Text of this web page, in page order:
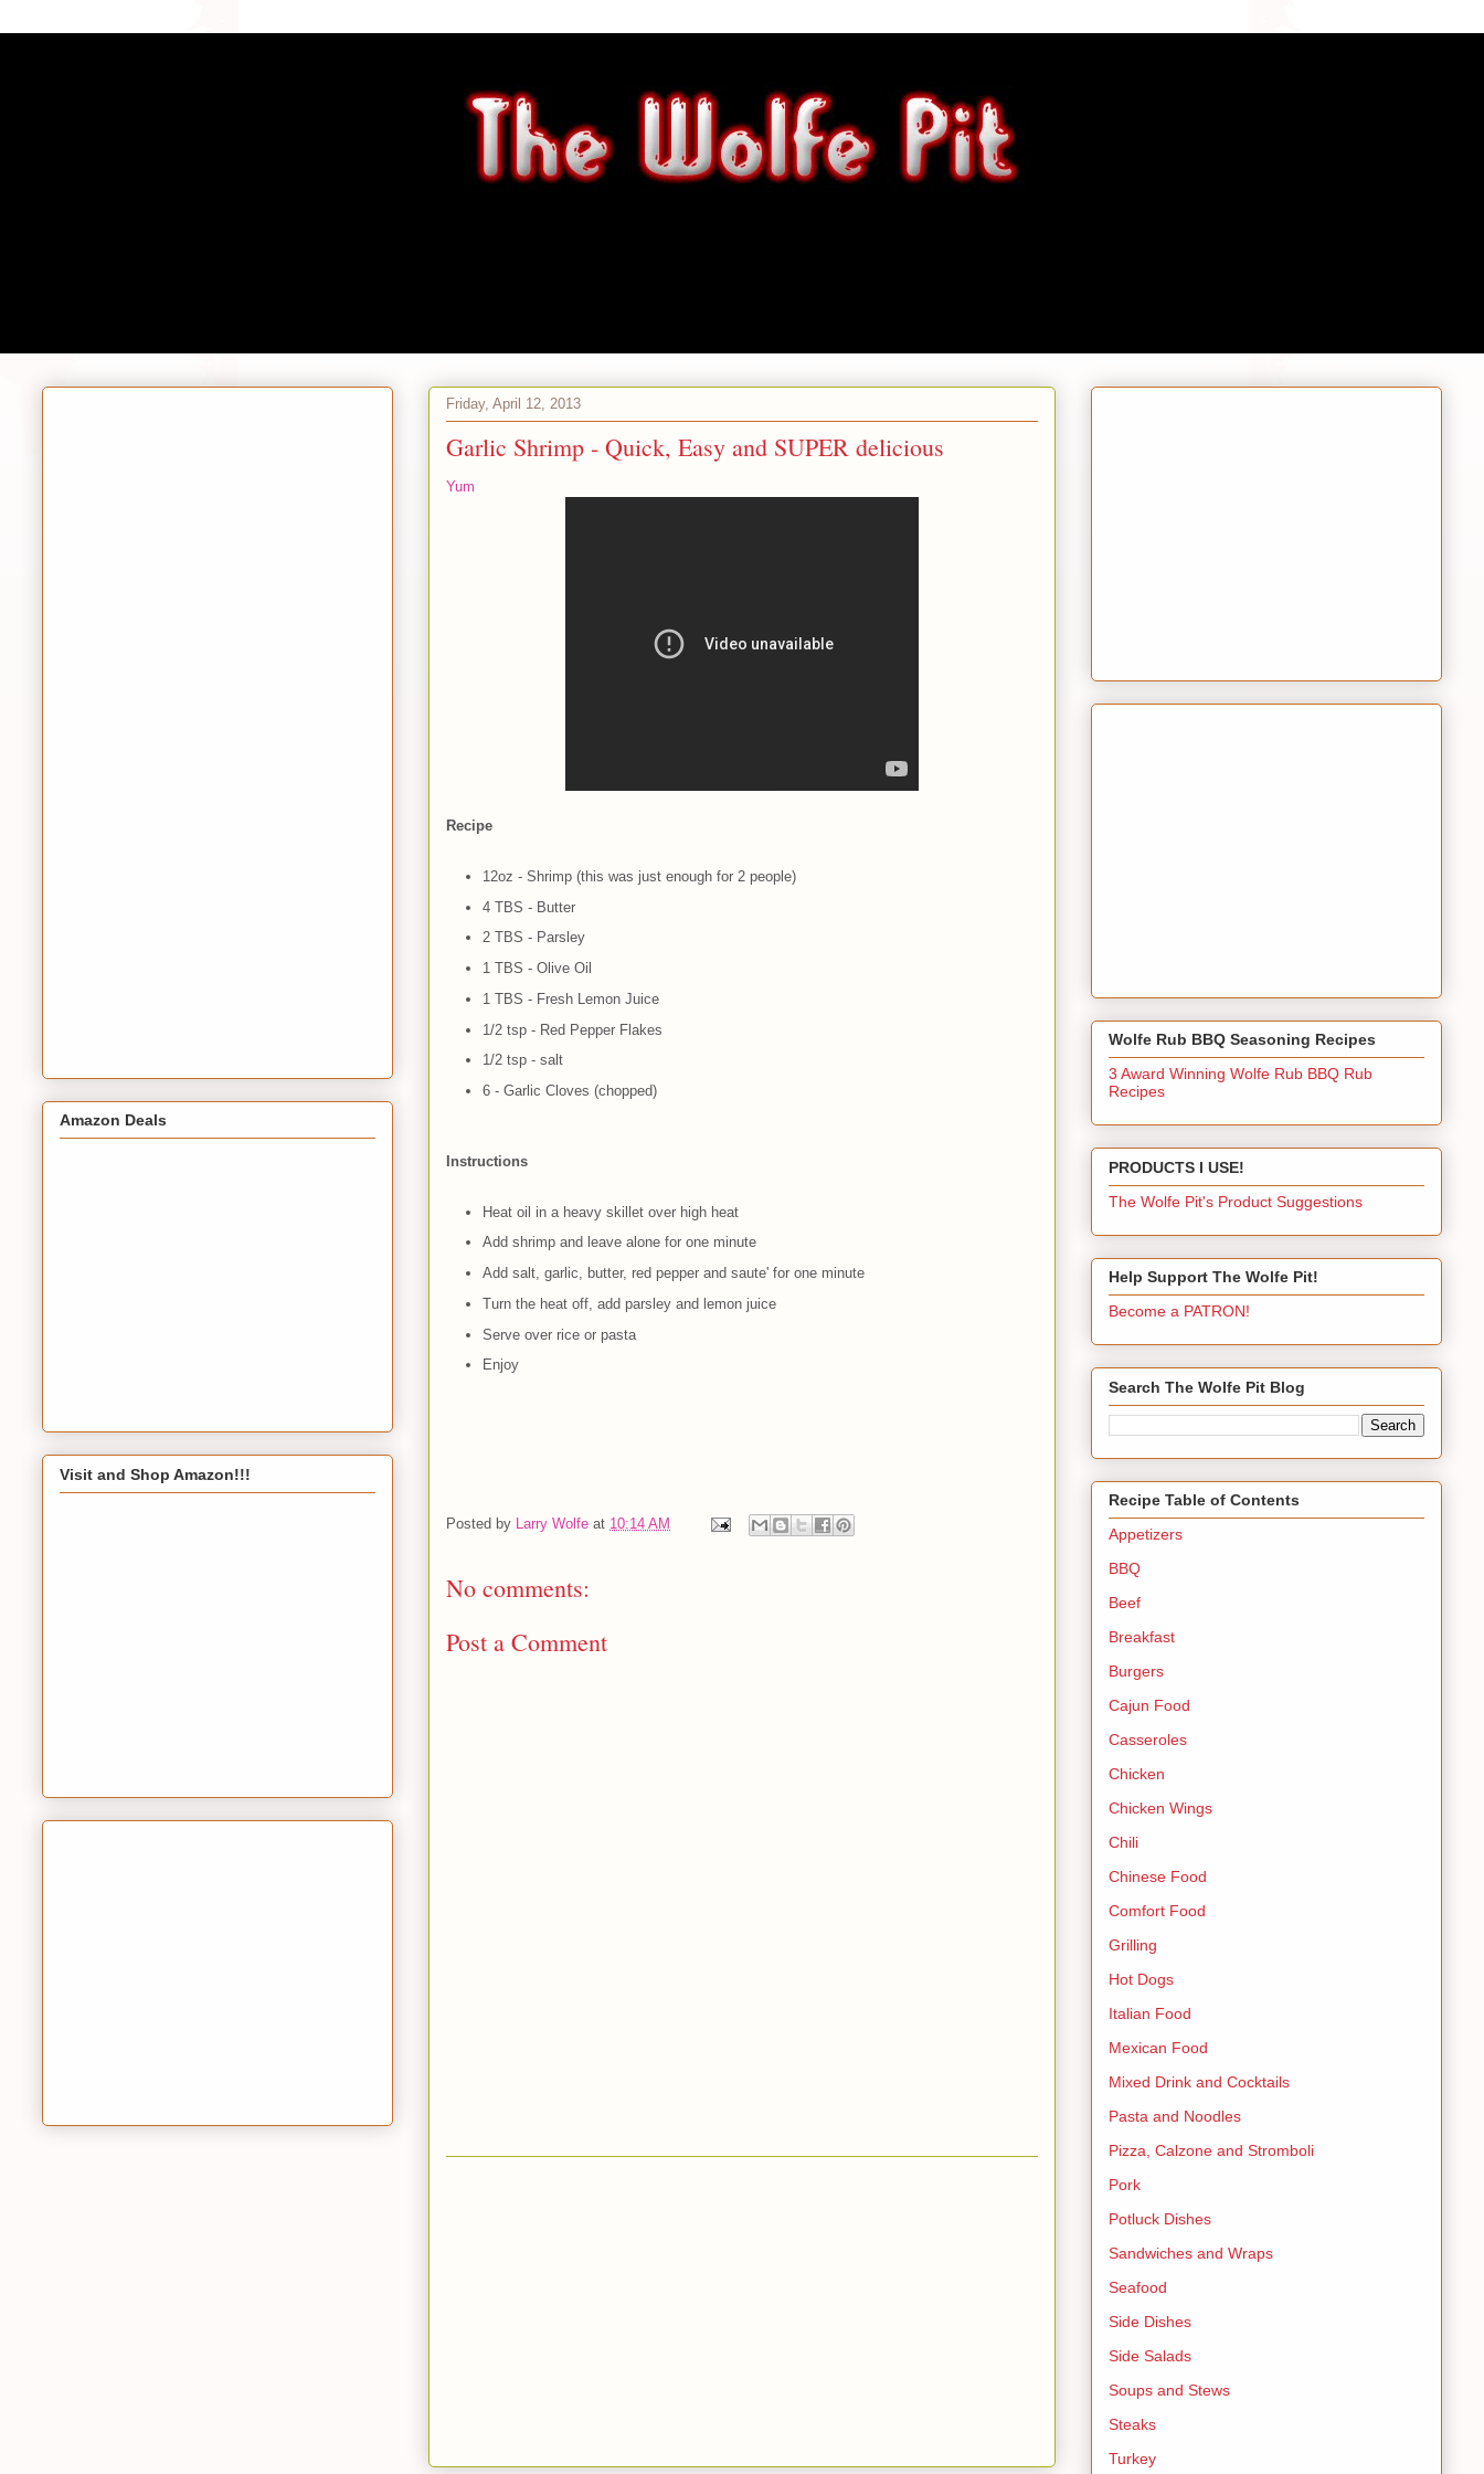
Friday, April 12, 2013
Garlic Shrimp - Quick, Easy and SUPER delicious
Yum
Recipe
12oz - Shrimp (this was just enough for 2 people)
4 TBS - Butter
2 TBS - Parsley
1 TBS - Olive Oil
1 TBS - Fresh Lemon Juice
1/2 tsp - Red Pepper Flakes
1/2 tsp - salt
6 - Garlic Cloves (chopped)
Instructions
Heat oil in a heavy skillet over high heat
Add shrimp and leave alone for one minute
Add salt, garlic, butter, red pepper and saute' for one minute
Turn the heat off, add parsley and lemon juice
Serve over rice or pasta
Enjoy
Posted by Larry Wolfe at 10:14 AM
No comments:
Post a Comment
Amazon Deals
Visit and Shop Amazon!!!
Wolfe Rub BBQ Seasoning Recipes
3 Award Winning Wolfe Rub BBQ Rub
Recipes
PRODUCTS I USE!
The Wolfe Pit's Product Suggestions
Help Support The Wolfe Pit!
Become a PATRON!
Search The Wolfe Pit Blog
Recipe Table of Contents
Appetizers
BBQ
Beef
Breakfast
Burgers
Cajun Food
Casseroles
Chicken
Chicken Wings
Chili
Chinese Food
Comfort Food
Grilling
Hot Dogs
Italian Food
Mexican Food
Mixed Drink and Cocktails
Pasta and Noodles
Pizza, Calzone and Stromboli
Pork
Potluck Dishes
Sandwiches and Wraps
Seafood
Side Dishes
Side Salads
Soups and Stews
Steaks
Turkey